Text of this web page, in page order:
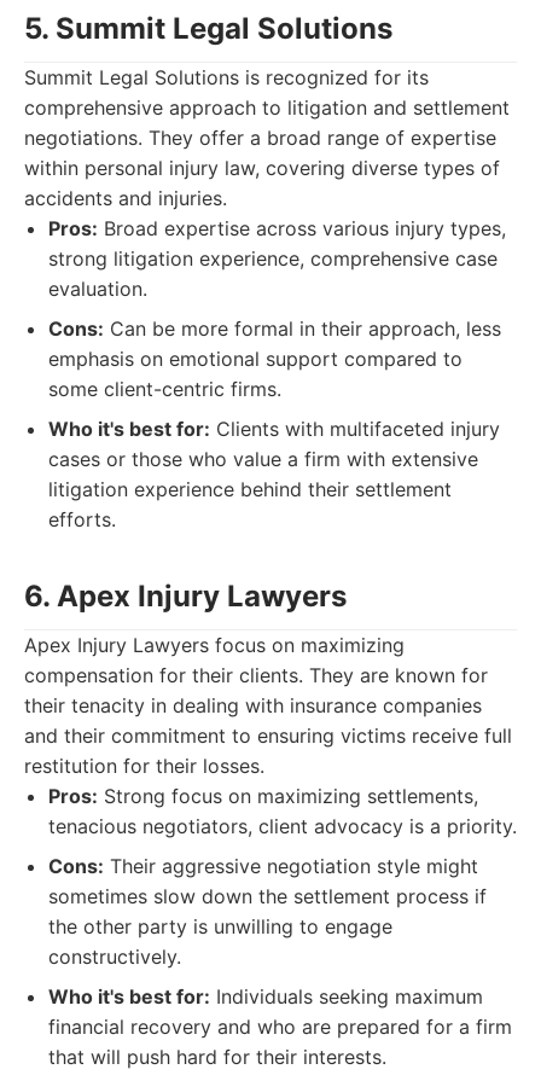
5. Summit Legal Solutions
Summit Legal Solutions is recognized for its
comprehensive approach to litigation and settlement
negotiations. They offer a broad range of expertise
within personal injury law, covering diverse types of
accidents and injuries.
Pros: Broad expertise across various injury types,
strong litigation experience, comprehensive case
evaluation.
Cons: Can be more formal in their approach, less
emphasis on emotional support compared to
some client-centric firms.
Who it's best for: Clients with multifaceted injury
cases or those who value a firm with extensive
litigation experience behind their settlement
efforts.
6. Apex Injury Lawyers
Apex Injury Lawyers focus on maximizing
compensation for their clients. They are known for
their tenacity in dealing with insurance companies
and their commitment to ensuring victims receive full
restitution for their losses.
Pros: Strong focus on maximizing settlements,
tenacious negotiators, client advocacy is a priority.
Cons: Their aggressive negotiation style might
sometimes slow down the settlement process if
the other party is unwilling to engage
constructively.
Who it's best for: Individuals seeking maximum
financial recovery and who are prepared for a firm
that will push hard for their interests.